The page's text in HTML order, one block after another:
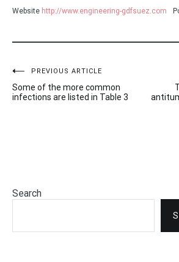
Website http://www.engineering-gdfsuez.com
Post
navigation
PREVIOUS ARTICLE
Some of the more common
infections are listed in Table 3
Search